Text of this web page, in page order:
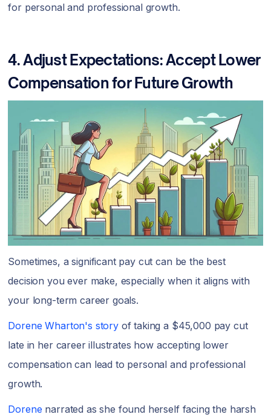
for personal and professional growth.
4. Adjust Expectations: Accept Lower
Compensation for Future Growth
Sometimes, a significant pay cut can be the best
decision you ever make, especially when it aligns with
your long-term career goals.
Dorene Wharton's storyof taking a $45,000 pay cut
late in her career illustrates how accepting lower
compensation can lead to personal and professional
growth.
Dorene narrated as she found herself facing the harsh